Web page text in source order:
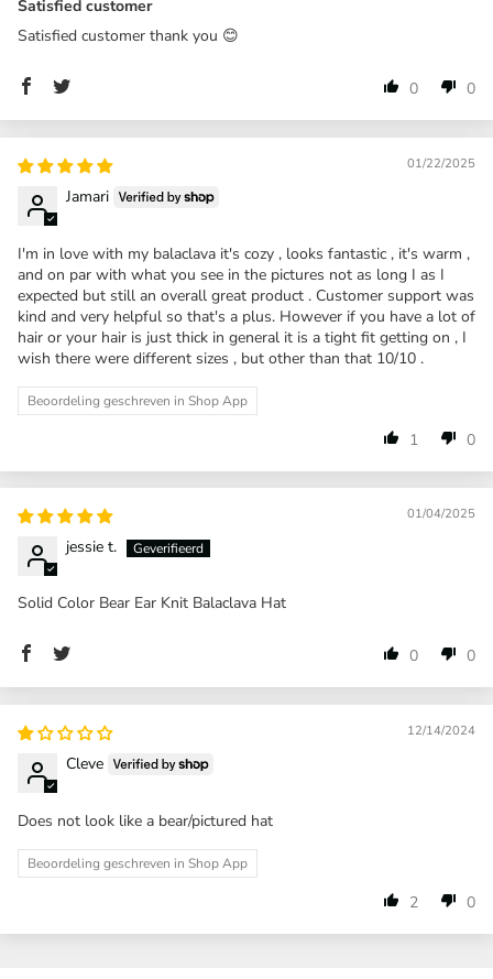
Satisfied customer
Satisfied customer thank you 😊
0 0
01/22/2025
Jamari
I'm in love with my balaclava it's cozy , looks fantastic , it's warm ,
and on par with what you see in the pictures not as long I as I
expected but still an overall great product . Customer support was
kind and very helpful so that's a plus. However if you have a lot of
hair or your hair is just thick in general it is a tight fit getting on , I
wish there were different sizes , but other than that 10/10 .
Beoordeling geschreven in Shop App
1 0
01/04/2025
jessie t.
Solid Color Bear Ear Knit Balaclava Hat
0 0
12/14/2024
Cleve
Does not look like a bear/pictured hat
Beoordeling geschreven in Shop App
2 0